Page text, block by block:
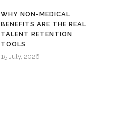
WHY NON-MEDICAL
BENEFITS ARE THE REAL
TALENT RETENTION
TOOLS
15 July, 2026